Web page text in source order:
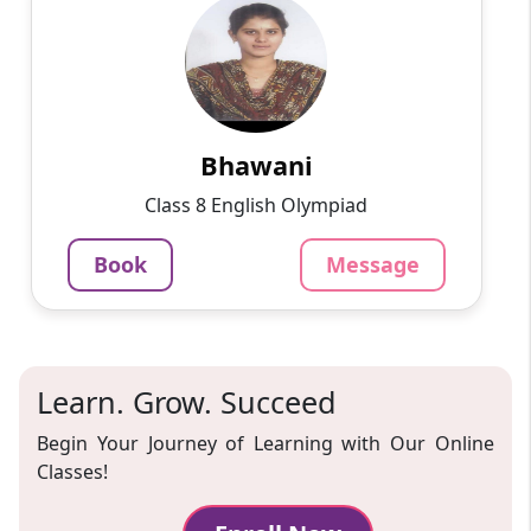
Passionate and dedicated tutor with extensive
experience teaching a variety of subjects. I
provide interesting and dynamic lessons in
3.4
₹
1000
60-min lesson
Book
Message
Bhawani
Class 8 English Olympiad
Book Message
Learn. Grow. Succeed
Begin Your Journey of Learning with Our Online
Classes!